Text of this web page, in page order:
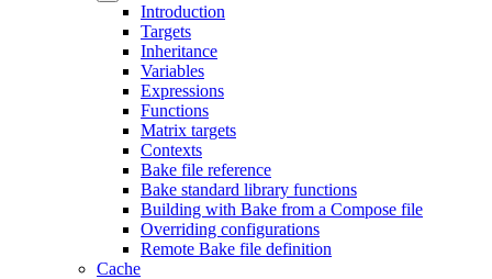
Introduction
Targets
Inheritance
Variables
Expressions
Functions
Matrix targets
Contexts
Bake file reference
Bake standard library functions
Building with Bake from a Compose file
Overriding configurations
Remote Bake file definition
Cache